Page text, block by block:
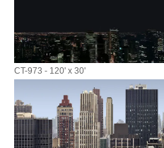
CT-973 - 120' x 30'